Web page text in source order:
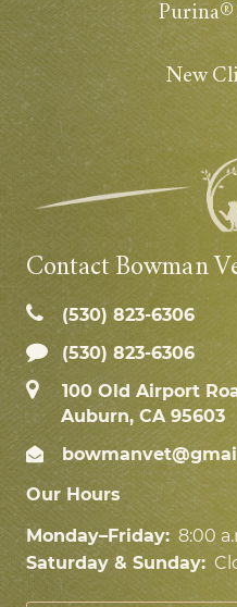
Purina®
New
Contact Bowman
(530) 823‑6306
(530) 823-6306
100 Old Airport
Auburn, CA 95603
Our Hours
Monday–Friday: 8:00
Saturday & Sunday: